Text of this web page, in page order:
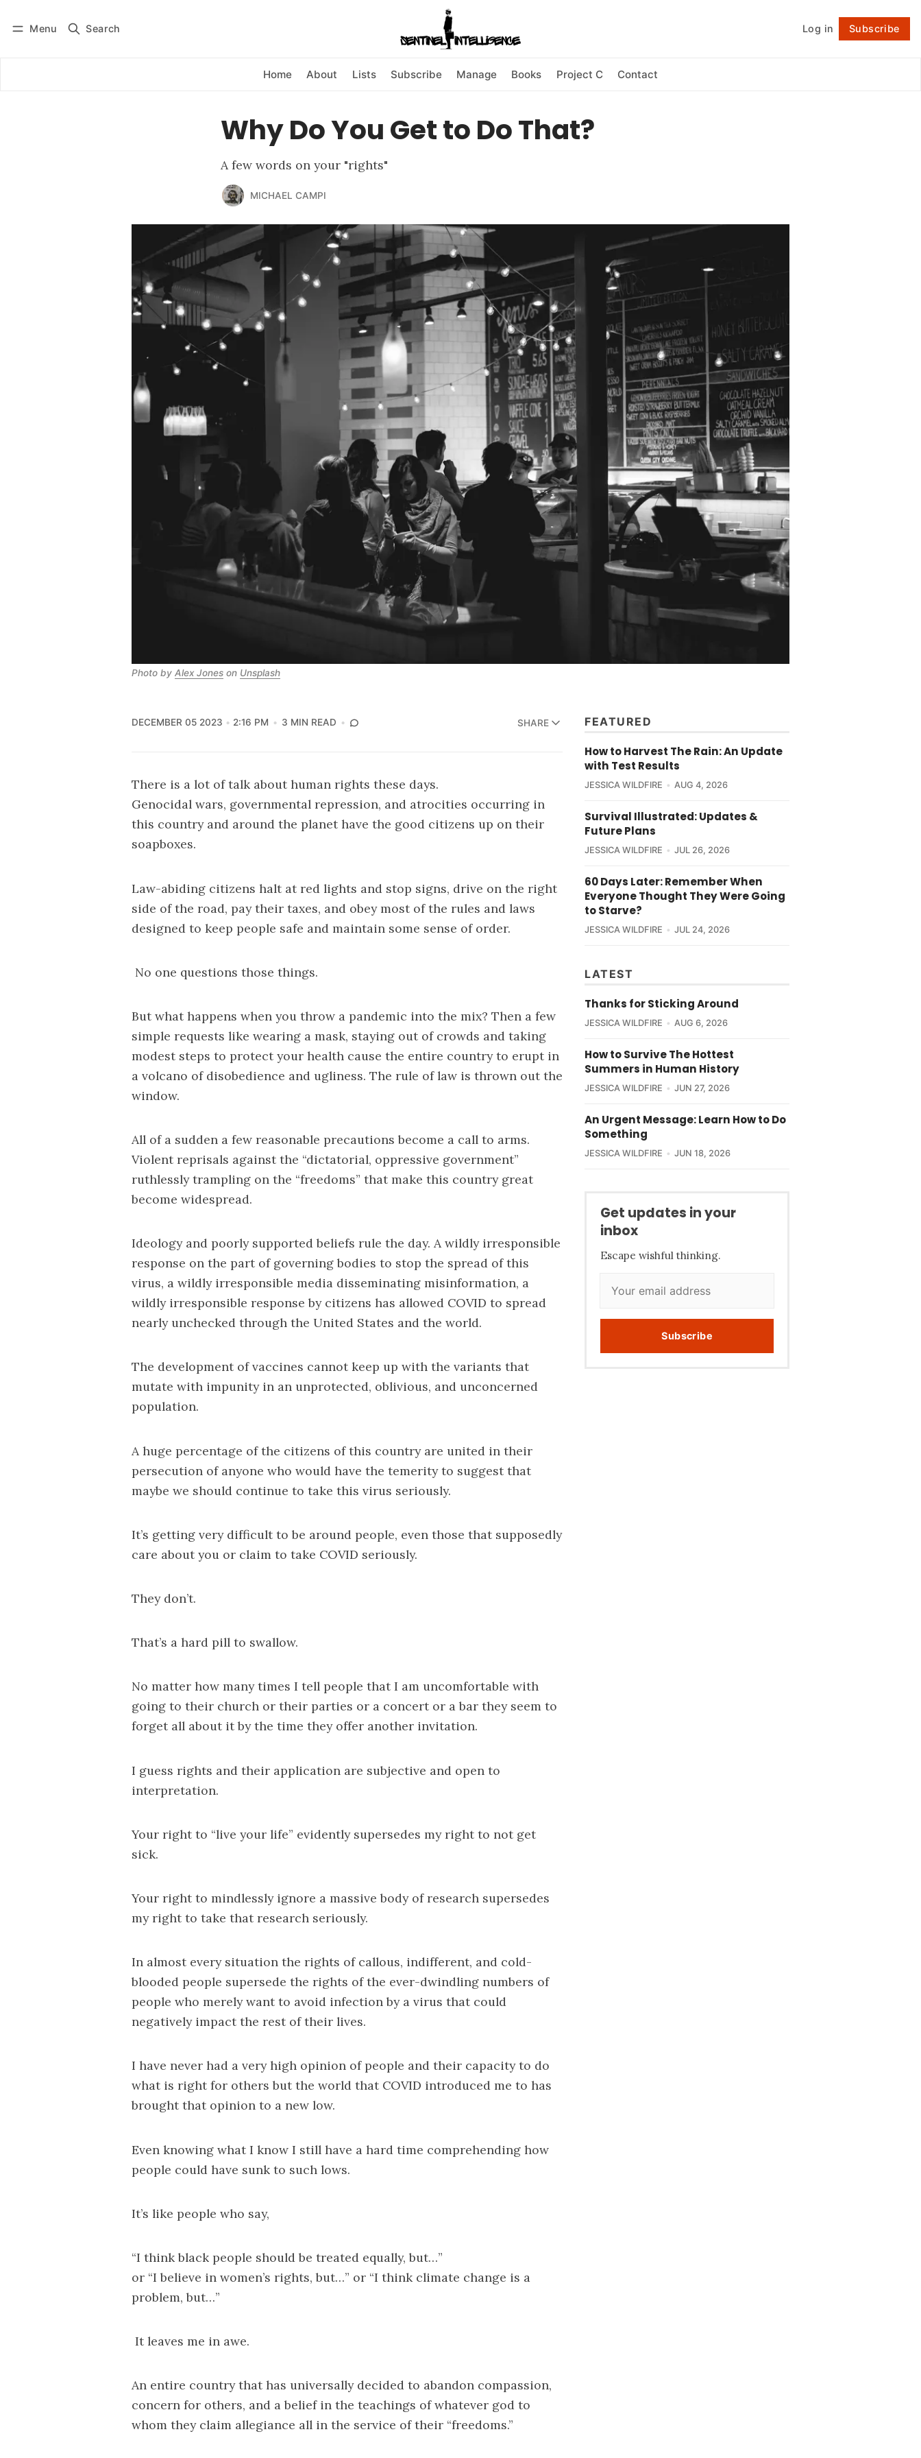
Menu Search Log in Subscribe
Home About Lists Subscribe Manage Books Project C Contact
Subscribe Follow
Why Do You Get to Do That?
A few words on your "rights"
MICHAEL CAMPI
Photo by Alex Jones on Unsplash
DECEMBER 05 2023 2:16 PM 3 MIN READ SHARE
There is a lot of talk about human rights these days.
Genocidal wars, governmental repression, and atrocities occurring in
this country and around the planet have the good citizens up on their
soapboxes.
Law-abiding citizens halt at red lights and stop signs, drive on the right
side of the road, pay their taxes, and obey most of the rules and laws
designed to keep people safe and maintain some sense of order.
No one questions those things.
But what happens when you throw a pandemic into the mix? Then a few
simple requests like wearing a mask, staying out of crowds and taking
modest steps to protect your health cause the entire country to erupt in
a volcano of disobedience and ugliness. The rule of law is thrown out the
window.
All of a sudden a few reasonable precautions become a call to arms.
Violent reprisals against the “dictatorial, oppressive government”
ruthlessly trampling on the “freedoms” that make this country great
become widespread.
Ideology and poorly supported beliefs rule the day. A wildly irresponsible
response on the part of governing bodies to stop the spread of this
virus, a wildly irresponsible media disseminating misinformation, a
wildly irresponsible response by citizens has allowed COVID to spread
nearly unchecked through the United States and the world.
The development of vaccines cannot keep up with the variants that
mutate with impunity in an unprotected, oblivious, and unconcerned
population.
A huge percentage of the citizens of this country are united in their
persecution of anyone who would have the temerity to suggest that
maybe we should continue to take this virus seriously.
It’s getting very difficult to be around people, even those that supposedly
care about you or claim to take COVID seriously.
They don’t.
That’s a hard pill to swallow.
No matter how many times I tell people that I am uncomfortable with
going to their church or their parties or a concert or a bar they seem to
forget all about it by the time they offer another invitation.
I guess rights and their application are subjective and open to
interpretation.
Your right to “live your life” evidently supersedes my right to not get
sick.
Your right to mindlessly ignore a massive body of research supersedes
my right to take that research seriously.
In almost every situation the rights of callous, indifferent, and cold-
blooded people supersede the rights of the ever-dwindling numbers of
people who merely want to avoid infection by a virus that could
negatively impact the rest of their lives.
I have never had a very high opinion of people and their capacity to do
what is right for others but the world that COVID introduced me to has
brought that opinion to a new low.
Even knowing what I know I still have a hard time comprehending how
people could have sunk to such lows.
It’s like people who say,
“I think black people should be treated equally, but…”
or “I believe in women’s rights, but…” or “I think climate change is a
problem, but…”
It leaves me in awe.
An entire country that has universally decided to abandon compassion,
concern for others, and a belief in the teachings of whatever god to
whom they claim allegiance all in the service of their “freedoms.”
FEATURED
How to Harvest The Rain: An Update
with Test Results
JESSICA WILDFIRE AUG 4, 2026
Survival Illustrated: Updates &
Future Plans
JESSICA WILDFIRE JUL 26, 2026
60 Days Later: Remember When
Everyone Thought They Were Going
to Starve?
JESSICA WILDFIRE JUL 24, 2026
LATEST
Thanks for Sticking Around
JESSICA WILDFIRE AUG 6, 2026
How to Survive The Hottest
Summers in Human History
JESSICA WILDFIRE JUN 27, 2026
An Urgent Message: Learn How to Do
Something
JESSICA WILDFIRE JUN 18, 2026
Get updates in your
inbox
Escape wishful thinking.
Subscribe